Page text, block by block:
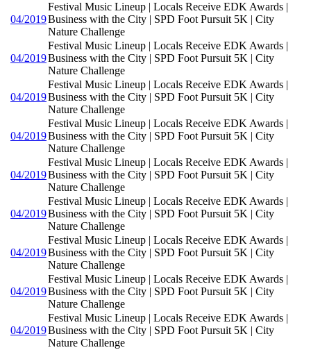
04/2019
Festival Music Lineup | Locals Receive EDK Awards |
Business with the City | SPD Foot Pursuit 5K | City
Nature Challenge
04/2019
Festival Music Lineup | Locals Receive EDK Awards |
Business with the City | SPD Foot Pursuit 5K | City
Nature Challenge
04/2019
Festival Music Lineup | Locals Receive EDK Awards |
Business with the City | SPD Foot Pursuit 5K | City
Nature Challenge
04/2019
Festival Music Lineup | Locals Receive EDK Awards |
Business with the City | SPD Foot Pursuit 5K | City
Nature Challenge
04/2019
Festival Music Lineup | Locals Receive EDK Awards |
Business with the City | SPD Foot Pursuit 5K | City
Nature Challenge
04/2019
Festival Music Lineup | Locals Receive EDK Awards |
Business with the City | SPD Foot Pursuit 5K | City
Nature Challenge
04/2019
Festival Music Lineup | Locals Receive EDK Awards |
Business with the City | SPD Foot Pursuit 5K | City
Nature Challenge
04/2019
Festival Music Lineup | Locals Receive EDK Awards |
Business with the City | SPD Foot Pursuit 5K | City
Nature Challenge
04/2019
Festival Music Lineup | Locals Receive EDK Awards |
Business with the City | SPD Foot Pursuit 5K | City
Nature Challenge